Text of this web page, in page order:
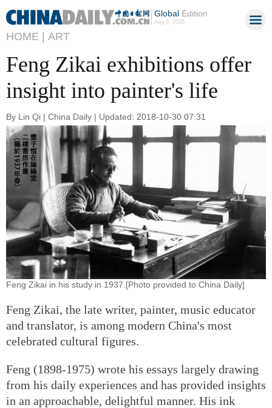
GlobalEdition
Aug 8, 2026
HOME | ART
Feng Zikai exhibitions offer
insight into painter's life
By Lin Qi | China Daily | Updated: 2018-10-30 07:31
Feng Zikai in his study in 1937.[Photo provided to China Daily]
Feng Zikai, the late writer, painter, music educator
and translator, is among modern China's most
celebrated cultural figures.
Feng (1898-1975) wrote his essays largely drawing
from his daily experiences and has provided insights
in an approachable, delightful manner. His ink